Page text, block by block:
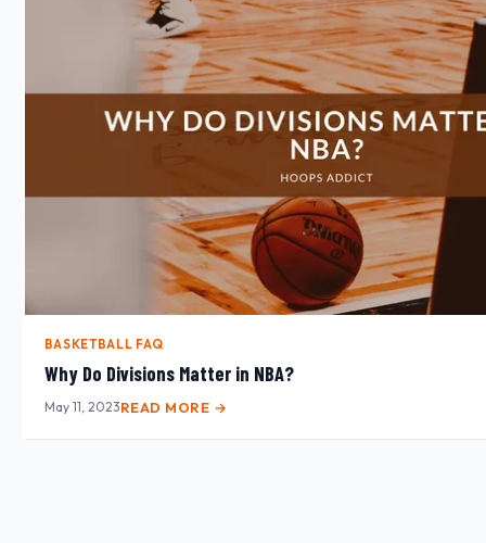
BASKETBALL FAQ
Why Do Divisions Matter in NBA?
May 11, 2023READ MORE →